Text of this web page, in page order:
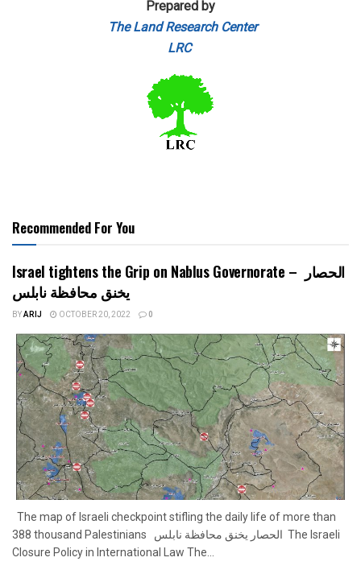
Prepared by
The Land Research Center
LRC
Recommended For You
Israel tightens the Grip on Nablus Governorate – الحصار
يخنق محافظة نابلس
BYARIJ OCTOBER 20, 2022 0
The map of Israeli checkpoint stifling the daily life of more than
388 thousand Palestinians الحصار يخنق محافظة نابلس The Israeli
Closure Policy in International Law The...